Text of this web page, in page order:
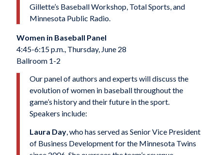
Gillette’s Baseball Workshop, Total Sports, and
Minnesota Public Radio.
Women in Baseball Panel
4:45-6:15 p.m., Thursday, June 28
Ballroom 1-2
Our panel of authors and experts will discuss the
evolution of women in baseball throughout the
game’s history and their future in the sport.
Speakers include:
Laura Day, who has served as Senior Vice President
of Business Development for the Minnesota Twins